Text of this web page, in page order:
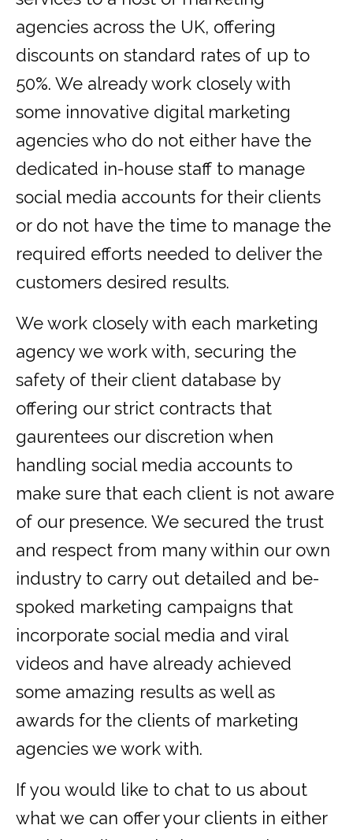
agencies across the UK, offering
discounts on standard rates of up to
50%. We already work closely with
some innovative digital marketing
agencies who do not either have the
dedicated in-house staff to manage
social media accounts for their clients
or do not have the time to manage the
required efforts needed to deliver the
customers desired results.
We work closely with each marketing
agency we work with, securing the
safety of their client database by
offering our strict contracts that
gaurentees our discretion when
handling social media accounts to
make sure that each client is not aware
of our presence. We secured the trust
and respect from many within our own
industry to carry out detailed and be-
spoked marketing campaigns that
incorporate social media and viral
videos and have already achieved
some amazing results as well as
awards for the clients of marketing
agencies we work with.
If you would like to chat to us about
what we can offer your clients in either